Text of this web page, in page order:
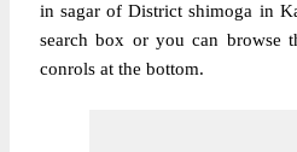
in sagar of District shimoga in
search box or you can browse
conrols at the bottom.